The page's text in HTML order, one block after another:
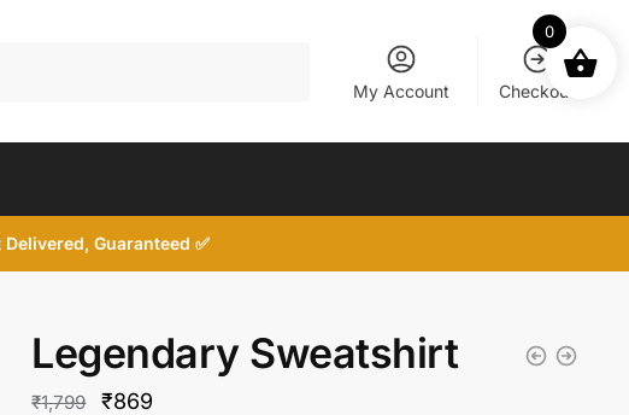
My Account Checkout
Guaranteed ✅
Legendary Sweatshirt
₹1,799
Original
₹869
0